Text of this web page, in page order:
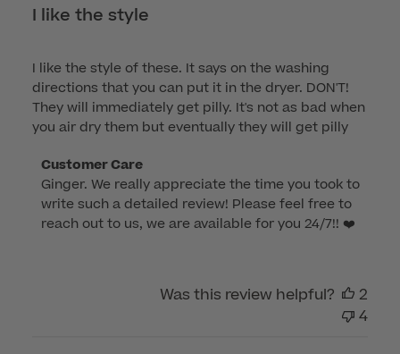
I like the style
I like the style of these. It says on the washing
directions that you can put it in the dryer. DON'T!
They will immediately get pilly. It's not as bad when
you air dry them but eventually they will get pilly
Comments
by
Store
Owner
Customer Care
Ginger. We really appreciate the time you took to
write such a detailed review! Please feel free to
reach out to us, we are available for you 24/7!! ❤️
Was this review helpful?
2
4